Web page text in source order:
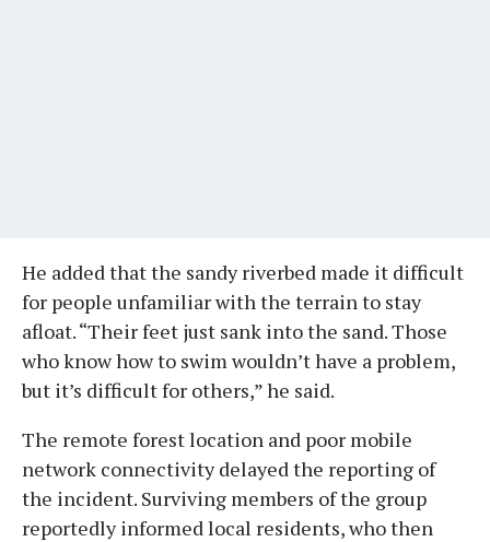
He added that the sandy riverbed made it difficult
for people unfamiliar with the terrain to stay
afloat. “Their feet just sank into the sand. Those
who know how to swim wouldn’t have a problem,
but it’s difficult for others,” he said.
The remote forest location and poor mobile
network connectivity delayed the reporting of
the incident. Surviving members of the group
reportedly informed local residents, who then